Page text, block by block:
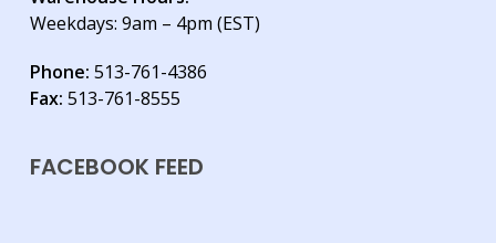
Weekdays: 9am – 4pm (EST)
Phone: 513-761-4386
Fax: 513-761-8555
FACEBOOK FEED